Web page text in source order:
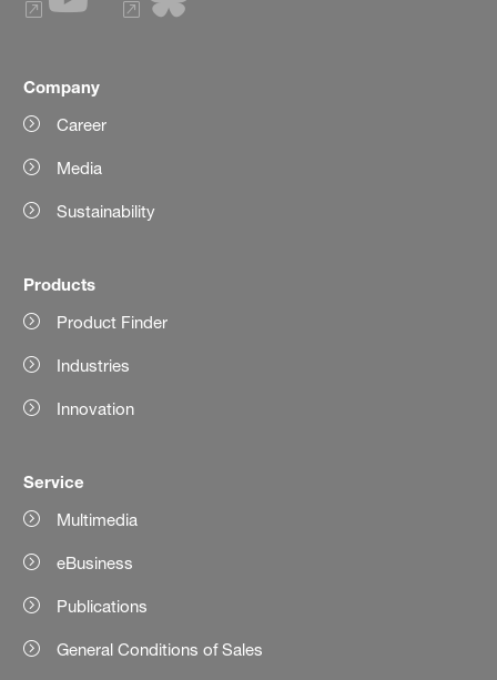
Company
Career
Media
Sustainability
Products
Product Finder
Industries
Innovation
Service
Multimedia
eBusiness
Publications
General Conditions of Sales